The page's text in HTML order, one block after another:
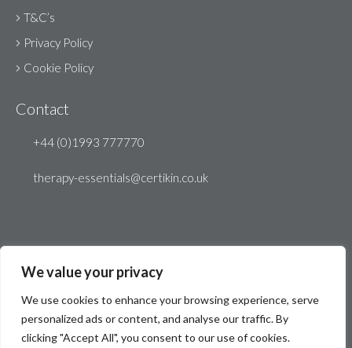
We value your privacy
We use cookies to enhance your browsing experience, serve
personalized ads or content, and analyse our traffic. By
clicking "Accept All", you consent to our use of cookies.
T&C’s
Privacy Policy
Cookie Policy
Contact
+44 (0)1993 777770
therapy-essentials@certikin.co.uk